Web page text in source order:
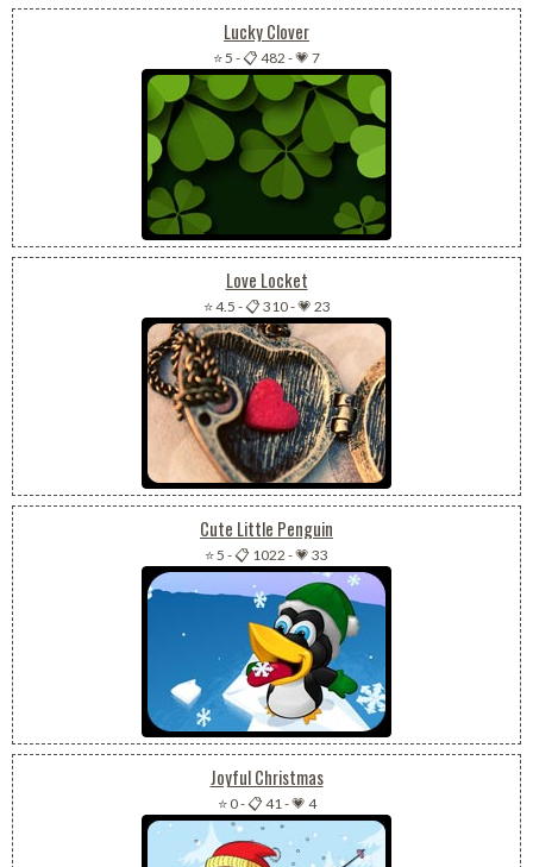
Lucky Clover
⭐ 5 -📋 482 -💗 7
Love Locket
⭐ 4.5 -📋 310-💗 23
Cute Little Penguin
⭐ 5 -📋 1022 -💗 33
Joyful Christmas
⭐ 0-📋 41-💗 4